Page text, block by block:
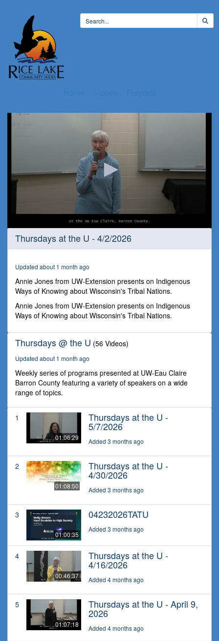
0
seconds
minutes,
18
seconds
Thursdays at the U - 4/2/2026
Updated about 1 month ago
Annie Jones from UW-Extension presents on Indigenous
Ways of Knowing about Wisconsin's Tribal Nations.
Annie Jones from UW-Extension presents on Indigenous
Ways of Knowing about Wisconsin's Tribal Nations.
Thursdays @ the U (56 Videos)
Updated about 1 month ago
Weekly series of programs presented at UW-Eau Claire
Barron County featuring a variety of speakers on a wide
range of topics.
1
01:06:29
Thursdays at the U -
5/7/2026
Added 3 months ago
2
01:08:50
Thursdays at the U -
4/30/2026
Added 3 months ago
3
01:00:35
04232026TATU
Added 3 months ago
4
00:46:37
Thursdays at the U -
4/16/2026
Added 4 months ago
5
01:07:18
Thursdays at the U - April 9,
2026
Added 4 months ago